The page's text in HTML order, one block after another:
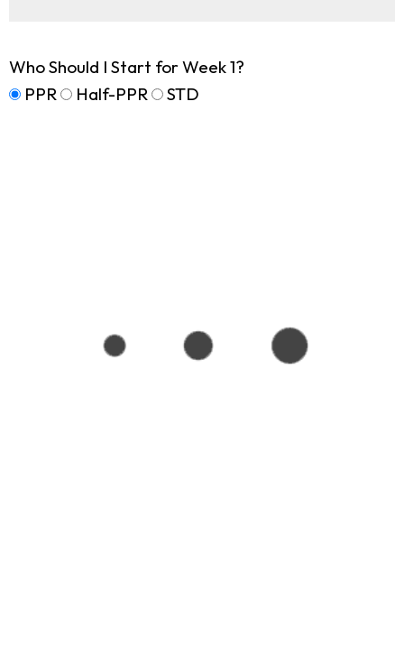
Who Should I Start for Week 1?
PPR
Half-PPR STD